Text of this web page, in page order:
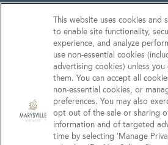
About Us
Contact Us
Do
Connect with us!
This website uses cookies and
to enable site functionality,
experience, and analyze
use non‑essential cookies
advertising cookies) unless
them. You can accept all
non‑essential cookies, or
preferences. You may also
opt out of the sale or sharing
information and of targeted
time by selecting ‘Manage